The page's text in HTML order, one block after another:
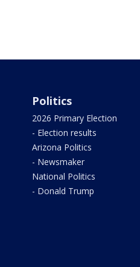
Politics
2026 Primary Election
- Election results
Arizona Politics
- Newsmaker
National Politics
- Donald Trump